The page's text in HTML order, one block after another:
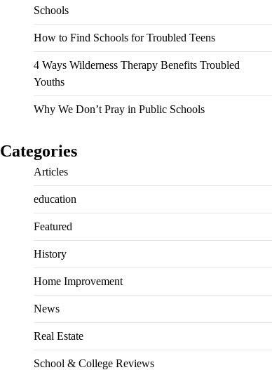
Schools
How to Find Schools for Troubled Teens
4 Ways Wilderness Therapy Benefits Troubled
Youths
Why We Don’t Pray in Public Schools
Categories
Articles
education
Featured
History
Home Improvement
News
Real Estate
School & College Reviews